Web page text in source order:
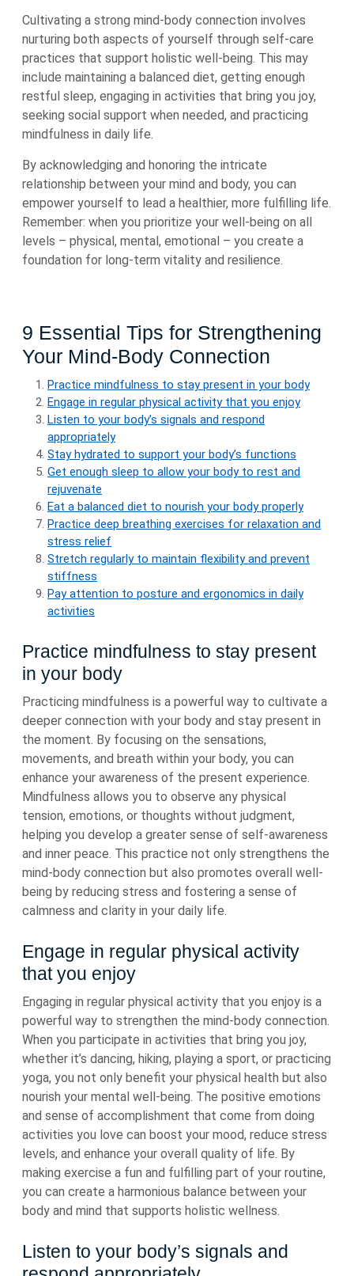
Cultivating a strong mind-body connection involves
nurturing both aspects of yourself through self-care
practices that support holistic well-being. This may
include maintaining a balanced diet, getting enough
restful sleep, engaging in activities that bring you joy,
seeking social support when needed, and practicing
mindfulness in daily life.
By acknowledging and honoring the intricate
relationship between your mind and body, you can
empower yourself to lead a healthier, more fulfilling life.
Remember: when you prioritize your well-being on all
levels – physical, mental, emotional – you create a
foundation for long-term vitality and resilience.
9 Essential Tips for Strengthening
Your Mind-Body Connection
Practice mindfulness to stay present in your body
Engage in regular physical activity that you enjoy
Listen to your body’s signals and respond
appropriately
Stay hydrated to support your body’s functions
Get enough sleep to allow your body to rest and
rejuvenate
Eat a balanced diet to nourish your body properly
Practice deep breathing exercises for relaxation and
stress relief
Stretch regularly to maintain flexibility and prevent
stiffness
Pay attention to posture and ergonomics in daily
activities
Practice mindfulness to stay present
in your body
Practicing mindfulness is a powerful way to cultivate a
deeper connection with your body and stay present in
the moment. By focusing on the sensations,
movements, and breath within your body, you can
enhance your awareness of the present experience.
Mindfulness allows you to observe any physical
tension, emotions, or thoughts without judgment,
helping you develop a greater sense of self-awareness
and inner peace. This practice not only strengthens the
mind-body connection but also promotes overall well-
being by reducing stress and fostering a sense of
calmness and clarity in your daily life.
Engage in regular physical activity
that you enjoy
Engaging in regular physical activity that you enjoy is a
powerful way to strengthen the mind-body connection.
When you participate in activities that bring you joy,
whether it’s dancing, hiking, playing a sport, or practicing
yoga, you not only benefit your physical health but also
nourish your mental well-being. The positive emotions
and sense of accomplishment that come from doing
activities you love can boost your mood, reduce stress
levels, and enhance your overall quality of life. By
making exercise a fun and fulfilling part of your routine,
you can create a harmonious balance between your
body and mind that supports holistic wellness.
Listen to your body’s signals and